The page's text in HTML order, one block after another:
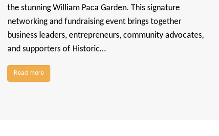
the stunning William Paca Garden. This signature
networking and fundraising event brings together
business leaders, entrepreneurs, community advocates,
and supporters of Historic…
Read more